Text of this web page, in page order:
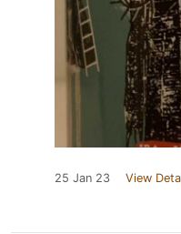
25 Jan 23 View